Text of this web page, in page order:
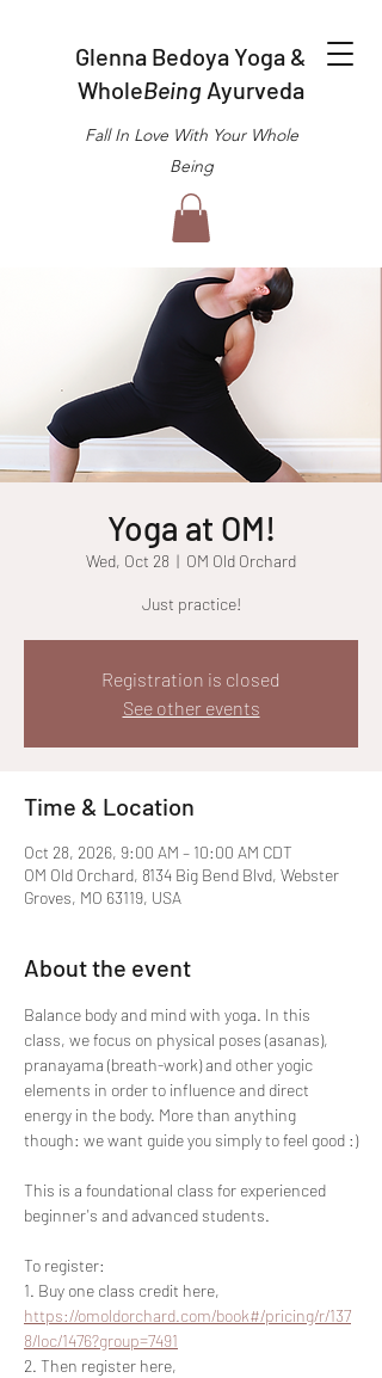
Glenna Bedoya Yoga &
WholeBeing Ayurveda
Fall In Love With Your Whole
Being
Yoga at OM!
Wed, Oct 28
  |
OM Old Orchard
Just practice!
Registration is closed
See other events
Time & Location
Oct 28, 2026, 9:00 AM – 10:00 AM CDT
OM Old Orchard, 8134 Big Bend Blvd, Webster
Groves, MO 63119, USA
About the event
Balance body and mind with yoga. In this
class, we focus on physical poses (asanas),
pranayama (breath-work) and other yogic
elements in order to influence and direct
energy in the body. More than anything
though: we want guide you simply to feel good :)
This is a foundational class for experienced
beginner's and advanced students.
To register:
1. Buy one class credit here,
https://omoldorchard.com/book#/pricing/r/137
8/loc/1476?group=7491
2. Then register here,